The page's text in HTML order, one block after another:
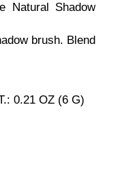
Natural Shadow
brush. Blend
0.21 OZ (6 G)